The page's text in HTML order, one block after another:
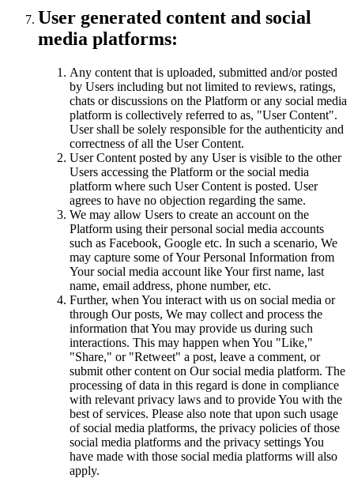
User generated content and social
media platforms:
Any content that is uploaded, submitted and/or posted
by Users including but not limited to reviews, ratings,
chats or discussions on the Platform or any social media
platform is collectively referred to as, "User Content".
User shall be solely responsible for the authenticity and
correctness of all the User Content.
User Content posted by any User is visible to the other
Users accessing the Platform or the social media
platform where such User Content is posted. User
agrees to have no objection regarding the same.
We may allow Users to create an account on the
Platform using their personal social media accounts
such as Facebook, Google etc. In such a scenario, We
may capture some of Your Personal Information from
Your social media account like Your first name, last
name, email address, phone number, etc.
Further, when You interact with us on social media or
through Our posts, We may collect and process the
information that You may provide us during such
interactions. This may happen when You "Like,"
"Share," or "Retweet" a post, leave a comment, or
submit other content on Our social media platform. The
processing of data in this regard is done in compliance
with relevant privacy laws and to provide You with the
best of services. Please also note that upon such usage
of social media platforms, the privacy policies of those
social media platforms and the privacy settings You
have made with those social media platforms will also
apply.